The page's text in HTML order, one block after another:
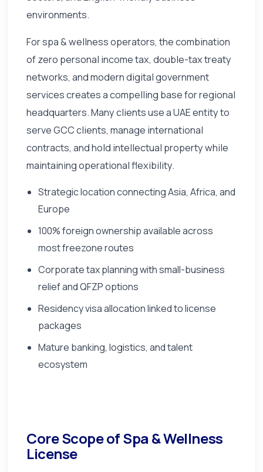
environments.
For spa & wellness operators, the combination
of zero personal income tax, double-tax treaty
networks, and modern digital government
services creates a compelling base for regional
headquarters. Many clients use a UAE entity to
serve GCC clients, manage international
contracts, and hold intellectual property while
maintaining operational flexibility.
Strategic location connecting Asia, Africa, and
Europe
100% foreign ownership available across
most freezone routes
Corporate tax planning with small-business
relief and QFZP options
Residency visa allocation linked to license
packages
Mature banking, logistics, and talent
ecosystem
Core Scope of Spa & Wellness
License